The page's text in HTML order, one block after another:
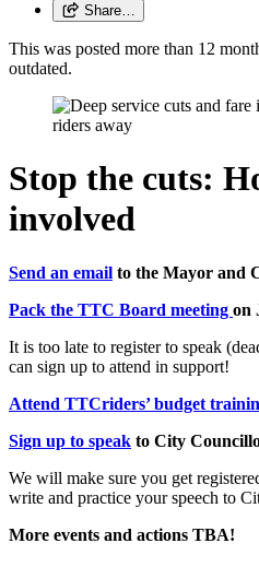
Share…
This was posted more than 12
outdated.
Stop the cuts:
involved
Send an email to the Mayor and
Pack the TTC Board meeting on
It is too late to register to speak
can sign up to attend in support!
Attend TTCriders’ budget
Sign up to speak to City
We will make sure you get
write and practice your speech to
More events and actions TBA!